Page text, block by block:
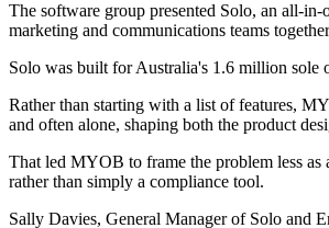
The software group presented Solo, an all-
marketing and communications teams
Solo was built for Australia's 1.6 million sole
Rather than starting with a list of features,
and often alone, shaping both the product
That led MYOB to frame the problem less as
rather than simply a compliance tool.
Sally Davies, General Manager of Solo and